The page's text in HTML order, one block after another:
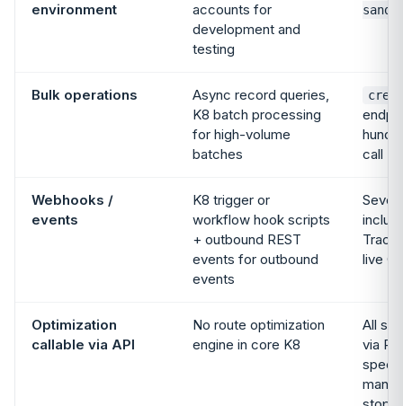
environment
accounts for
development and
testing
Bulk operations
Async record queries,
K8 batch processing
for high-volume
batches
call
Webhooks /
events
K8 trigger or
workflow hook scripts
+ outbound REST
events for outbound
events
live
Optimization
callable via API
No route optimization
engine in core K8
All six
via